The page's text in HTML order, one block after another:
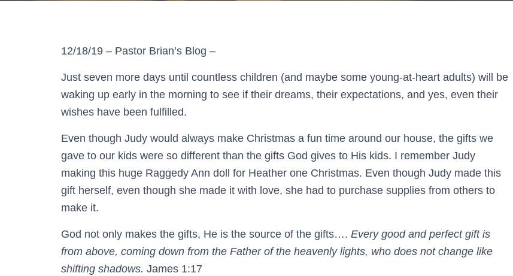
12/18/19 – Pastor Brian’s Blog –
Just seven more days until countless children (and maybe some young-at-heart adults) will be
waking up early in the morning to see if their dreams, their expectations, and yes, even their
wishes have been fulfilled.
Even though Judy would always make Christmas a fun time around our house, the gifts we
gave to our kids were so different than the gifts God gives to His kids. I remember Judy
making this huge Raggedy Ann doll for Heather one Christmas. Even though Judy made this
gift herself, even though she made it with love, she had to purchase supplies from others to
make it.
God not only makes the gifts, He is the source of the gifts…. Every good and perfect gift is
from above, coming down from the Father of the heavenly lights, who does not change like
shifting shadows. James 1:17